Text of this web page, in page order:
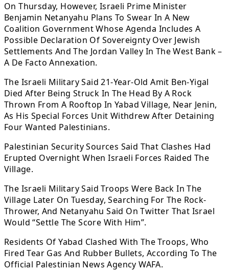
On Thursday, However, Israeli Prime Minister
Benjamin Netanyahu Plans To Swear In A New
Coalition Government Whose Agenda Includes A
Possible Declaration Of Sovereignty Over Jewish
Settlements And The Jordan Valley In The West Bank –
A De Facto Annexation.
The Israeli Military Said 21-Year-Old Amit Ben-Yigal
Died After Being Struck In The Head By A Rock
Thrown From A Rooftop In Yabad Village, Near Jenin,
As His Special Forces Unit Withdrew After Detaining
Four Wanted Palestinians.
Palestinian Security Sources Said That Clashes Had
Erupted Overnight When Israeli Forces Raided The
Village.
The Israeli Military Said Troops Were Back In The
Village Later On Tuesday, Searching For The Rock-
Thrower, And Netanyahu Said On Twitter That Israel
Would “Settle The Score With Him”.
Residents Of Yabad Clashed With The Troops, Who
Fired Tear Gas And Rubber Bullets, According To The
Official Palestinian News Agency WAFA.